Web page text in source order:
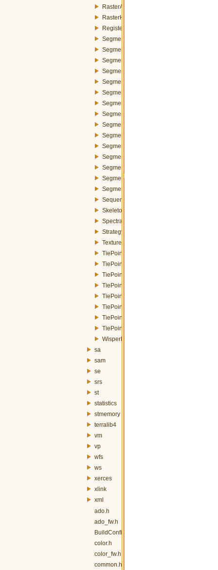
RasterAttributes.h
RasterHandler.h
Register.h
Segmenter.h
SegmenterDummyStrategy.h
SegmenterIdsManager.h
SegmenterRegionGrowingBaatzMerger.h
SegmenterRegionGrowingBaatzStrategy.h
SegmenterRegionGrowingFunctions.h
SegmenterRegionGrowingMeanMerger.h
SegmenterRegionGrowingMeanStrategy.h
SegmenterRegionGrowingMerger.h
SegmenterRegionGrowingSegment.h
SegmenterRegionGrowingSegmentsPool.h
SegmenterSegmentsBlock.h
SegmenterStrategy.h
SegmenterStrategyFactory.h
SegmenterStrategyParameters.h
SequenceMosaic.h
Skeleton.h
SpectralResponseFunctions.h
StrategyParameters.h
Texture.h
TiePointsLocator.h
TiePointsLocatorInputParameters.h
TiePointsLocatorMoravecStrategy.h
TiePointsLocatorStrategy.h
TiePointsLocatorStrategyFactory.h
TiePointsLocatorStrategyParameters.h
TiePointsLocatorSURFStrategy.h
TiePointsMosaic.h
WisperFusion.h
sa
sam
se
srs
st
statistics
stmemory
terralib4
vm
vp
wfs
ws
xerces
xlink
xml
ado.h
ado_fw.h
BuildConfig.h
color.h
color_fw.h
common.h